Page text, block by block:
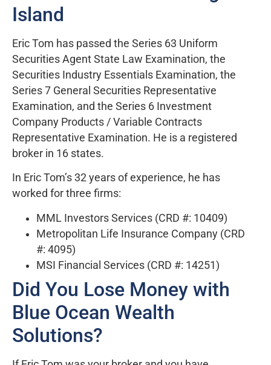
Island
Eric Tom has passed the Series 63 Uniform
Securities Agent State Law Examination, the
Securities Industry Essentials Examination, the
Series 7 General Securities Representative
Examination, and the Series 6 Investment
Company Products / Variable Contracts
Representative Examination. He is a registered
broker in 16 states.
In Eric Tom’s 32 years of experience, he has
worked for three firms:
MML Investors Services (CRD #: 10409)
Metropolitan Life Insurance Company (CRD
#: 4095)
MSI Financial Services (CRD #: 14251)
Did You Lose Money with
Blue Ocean Wealth
Solutions?